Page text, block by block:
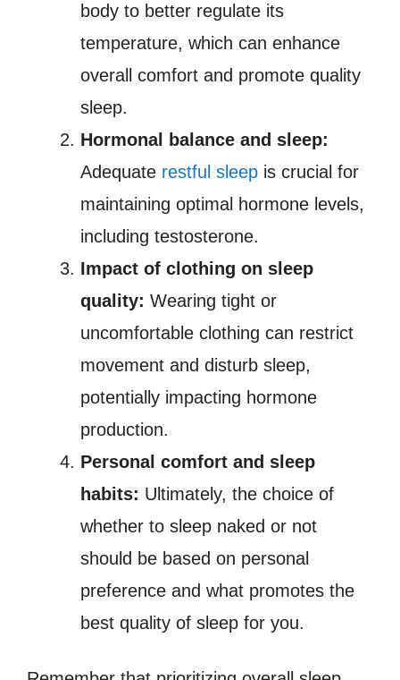
body to better regulate its
temperature, which can enhance
overall comfort and promote quality
sleep.
Hormonal balance and sleep:
Adequate restful sleep is crucial for
maintaining optimal hormone levels,
including testosterone.
Impact of clothing on sleep
quality: Wearing tight or
uncomfortable clothing can restrict
movement and disturb sleep,
potentially impacting hormone
production.
Personal comfort and sleep
habits: Ultimately, the choice of
whether to sleep naked or not
should be based on personal
preference and what promotes the
best quality of sleep for you.